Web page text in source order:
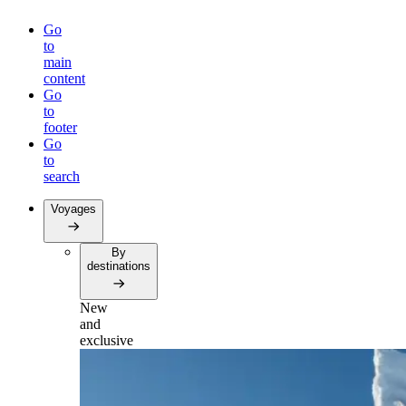
Go
to
main
content
Go
to
footer
Go
to
search
Voyages
By
destinations
New
and
exclusive